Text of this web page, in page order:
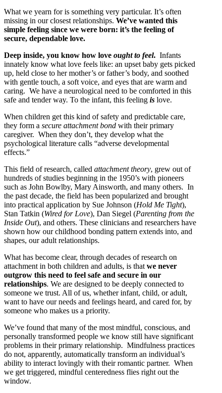
What we yearn for is something very particular. It’s often
missing in our closest relationships. We’ve wanted this
simple feeling since we were born: it’s the feeling of
secure, dependable love.
Deep inside, you know how love ought to feel. Infants
innately know what love feels like: an upset baby gets picked
up, held close to her mother’s or father’s body, and soothed
with gentle touch, a soft voice, and eyes that are warm and
caring. We have a neurological need to be comforted in this
safe and tender way. To the infant, this feeling is love.
When children get this kind of safety and predictable care,
they form a secure attachment bond with their primary
caregiver. When they don’t, they develop what the
psychological literature calls “adverse developmental
effects.”
This field of research, called attachment theory, grew out of
hundreds of studies beginning in the 1950’s with pioneers
such as John Bowlby, Mary Ainsworth, and many others. In
the past decade, the field has been popularized and brought
into practical application by Sue Johnson (Hold Me Tight),
Stan Tatkin (Wired for Love), Dan Siegel (Parenting from the
Inside Out), and others. These clinicians and researchers have
shown how our childhood bonding pattern extends into, and
shapes, our adult relationships.
What has become clear, through decades of research on
attachment in both children and adults, is that we never
outgrow this need to feel safe and secure in our
relationships. We are designed to be deeply connected to
someone we trust. All of us, whether infant, child, or adult,
want to have our needs and feelings heard, and cared for, by
someone who makes us a priority.
We’ve found that many of the most mindful, conscious, and
personally transformed people we know still have significant
problems in their primary relationship. Mindfulness practices
do not, apparently, automatically transform an individual’s
ability to interact lovingly with their romantic partner. When
we get triggered, mindful centeredness flies right out the
window.